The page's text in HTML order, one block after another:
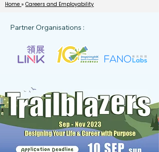
Home » Careers and Employability
Partner Organisations :